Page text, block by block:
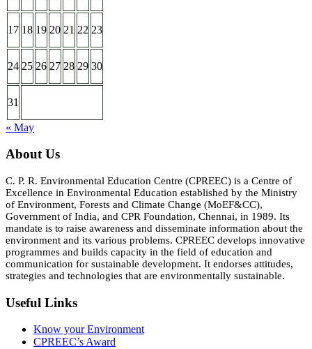
17 18 19 20 21 22 23
24 25 26 27 28 29 30
31
« May
About Us
C. P. R. Environmental Education Centre (CPREEC) is a Centre of
Excellence in Environmental Education established by the Ministry
of Environment, Forests and Climate Change (MoEF&CC),
Government of India, and CPR Foundation, Chennai, in 1989. Its
mandate is to raise awareness and disseminate information about the
environment and its various problems. CPREEC develops innovative
programmes and builds capacity in the field of education and
communication for sustainable development. It endorses attitudes,
strategies and technologies that are environmentally sustainable.
Useful Links
Know your Environment
CPREEC’s Award